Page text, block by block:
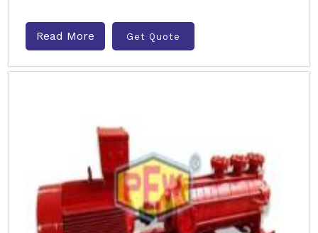
Read More Get Quote